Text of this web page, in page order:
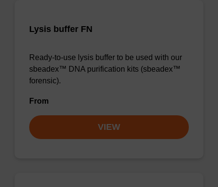
Lysis buffer FN
Ready-to-use lysis buffer to be used with our
sbeadex™ DNA purification kits (sbeadex™
forensic).
From
VIEW